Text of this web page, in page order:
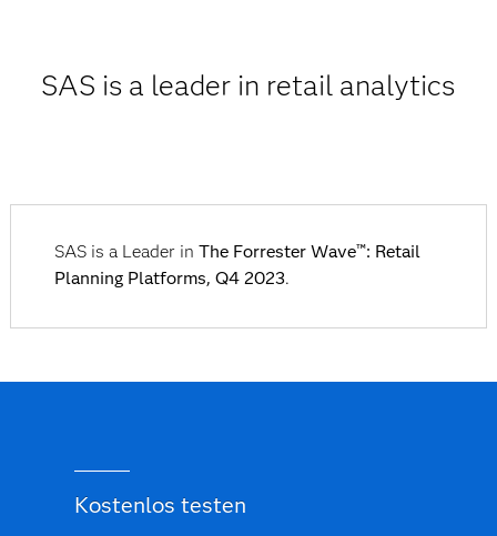
SAS is a leader in retail analytics
SAS is a Leader in The Forrester Wave™: Retail
Planning Platforms, Q4 2023.
Kostenlos testen